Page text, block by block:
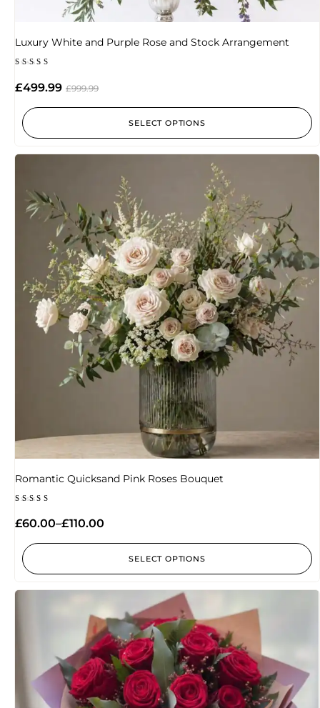
Luxury White and Purple Rose and Stock Arrangement
out of 5 £999.99
£499.99
SELECT OPTIONS
Romantic Quicksand Pink Roses Bouquet
out of 5
£60.00–£110.00
SELECT OPTIONS